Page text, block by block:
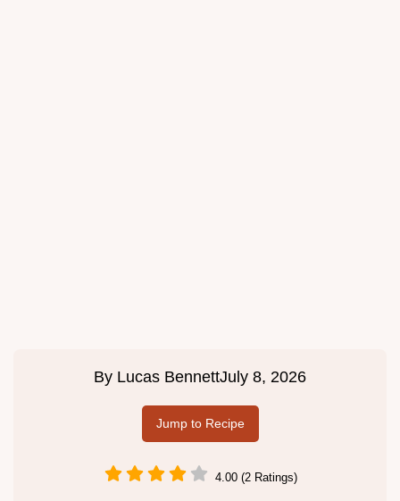
By Lucas BennettJuly 8, 2026
Jump to Recipe
4.00 (2 Ratings)